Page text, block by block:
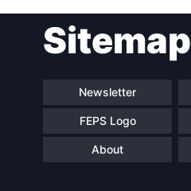
Sitemap
Newsletter
FEPS Logo
About